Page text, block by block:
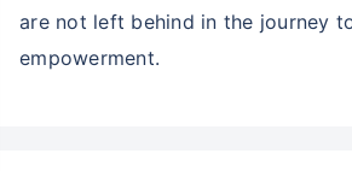
are not left behind in the journey
empowerment.